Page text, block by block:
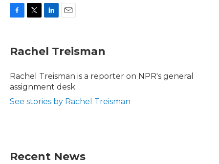
e
b
o
t
t
r
k
e
I
i
l
Rachel Treisman
Rachel Treisman is a reporter on NPR's general
assignment desk.
See stories by Rachel Treisman
Recent News